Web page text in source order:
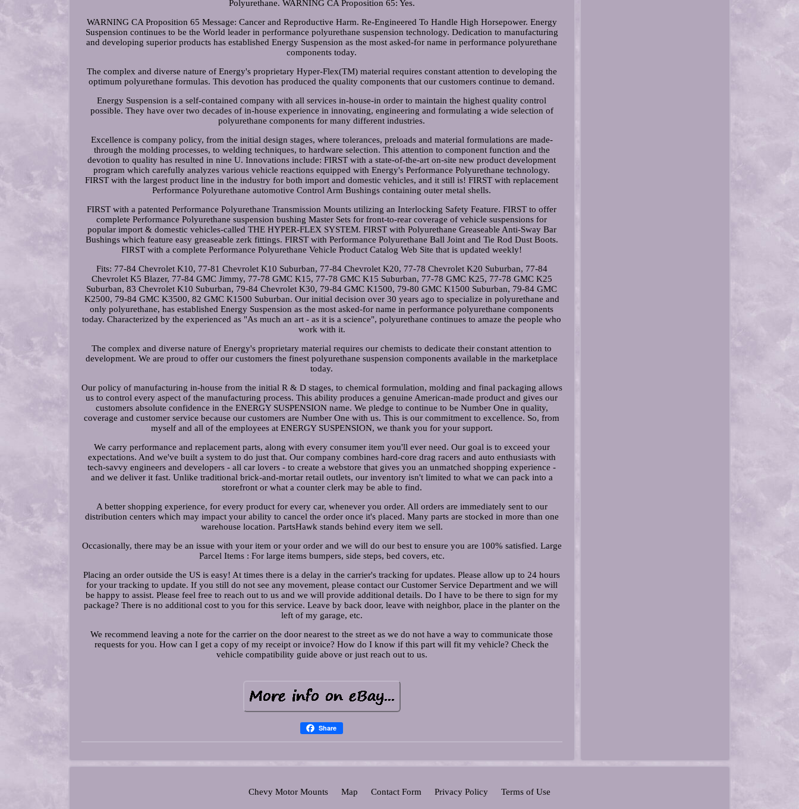
Polyurethane. WARNING CA Proposition 65: Yes.
WARNING CA Proposition 65 Message: Cancer and Reproductive Harm. Re-Engineered To Handle High Horsepower. Energy
Suspension continues to be the World leader in performance polyurethane suspension technology. Dedication to manufacturing
and developing superior products has established Energy Suspension as the most asked-for name in performance polyurethane
components today.
The complex and diverse nature of Energy's proprietary Hyper-Flex(TM) material requires constant attention to developing the
optimum polyurethane formulas. This devotion has produced the quality components that our customers continue to demand.
Energy Suspension is a self-contained company with all services in-house-in order to maintain the highest quality control
possible. They have over two decades of in-house experience in innovating, engineering and formulating a wide selection of
polyurethane components for many different industries.
Excellence is company policy, from the initial design stages, where tolerances, preloads and material formulations are made-
through the molding processes, to welding techniques, to hardware selection. This attention to component function and the
devotion to quality has resulted in nine U. Innovations include: FIRST with a state-of-the-art on-site new product development
program which carefully analyzes various vehicle reactions equipped with Energy's Performance Polyurethane technology.
FIRST with the largest product line in the industry for both import and domestic vehicles, and it still is! FIRST with replacement
Performance Polyurethane automotive Control Arm Bushings containing outer metal shells.
FIRST with a patented Performance Polyurethane Transmission Mounts utilizing an Interlocking Safety Feature. FIRST to offer
complete Performance Polyurethane suspension bushing Master Sets for front-to-rear coverage of vehicle suspensions for
popular import & domestic vehicles-called THE HYPER-FLEX SYSTEM. FIRST with Polyurethane Greaseable Anti-Sway Bar
Bushings which feature easy greaseable zerk fittings. FIRST with Performance Polyurethane Ball Joint and Tie Rod Dust Boots.
FIRST with a complete Performance Polyurethane Vehicle Product Catalog Web Site that is updated weekly!
Fits: 77-84 Chevrolet K10, 77-81 Chevrolet K10 Suburban, 77-84 Chevrolet K20, 77-78 Chevrolet K20 Suburban, 77-84
Chevrolet K5 Blazer, 77-84 GMC Jimmy, 77-78 GMC K15, 77-78 GMC K15 Suburban, 77-78 GMC K25, 77-78 GMC K25
Suburban, 83 Chevrolet K10 Suburban, 79-84 Chevrolet K30, 79-84 GMC K1500, 79-80 GMC K1500 Suburban, 79-84 GMC
K2500, 79-84 GMC K3500, 82 GMC K1500 Suburban. Our initial decision over 30 years ago to specialize in polyurethane and
only polyurethane, has established Energy Suspension as the most asked-for name in performance polyurethane components
today. Characterized by the experienced as "As much an art - as it is a science", polyurethane continues to amaze the people who
work with it.
The complex and diverse nature of Energy's proprietary material requires our chemists to dedicate their constant attention to
development. We are proud to offer our customers the finest polyurethane suspension components available in the marketplace
today.
Our policy of manufacturing in-house from the initial R & D stages, to chemical formulation, molding and final packaging allows
us to control every aspect of the manufacturing process. This ability produces a genuine American-made product and gives our
customers absolute confidence in the ENERGY SUSPENSION name. We pledge to continue to be Number One in quality,
coverage and customer service because our customers are Number One with us. This is our commitment to excellence. So, from
myself and all of the employees at ENERGY SUSPENSION, we thank you for your support.
We carry performance and replacement parts, along with every consumer item you'll ever need. Our goal is to exceed your
expectations. And we've built a system to do just that. Our company combines hard-core drag racers and auto enthusiasts with
tech-savvy engineers and developers - all car lovers - to create a webstore that gives you an unmatched shopping experience -
and we deliver it fast. Unlike traditional brick-and-mortar retail outlets, our inventory isn't limited to what we can pack into a
storefront or what a counter clerk may be able to find.
A better shopping experience, for every product for every car, whenever you order. All orders are immediately sent to our
distribution centers which may impact your ability to cancel the order once it's placed. Many parts are stocked in more than one
warehouse location. PartsHawk stands behind every item we sell.
Occasionally, there may be an issue with your item or your order and we will do our best to ensure you are 100% satisfied. Large
Parcel Items : For large items bumpers, side steps, bed covers, etc.
Placing an order outside the US is easy! At times there is a delay in the carrier's tracking for updates. Please allow up to 24 hours
for your tracking to update. If you still do not see any movement, please contact our Customer Service Department and we will
be happy to assist. Please feel free to reach out to us and we will provide additional details. Do I have to be there to sign for my
package? There is no additional cost to you for this service. Leave by back door, leave with neighbor, place in the planter on the
left of my garage, etc.
We recommend leaving a note for the carrier on the door nearest to the street as we do not have a way to communicate those
requests for you. How can I get a copy of my receipt or invoice? How do I know if this part will fit my vehicle? Check the
vehicle compatibility guide above or just reach out to us.
Share
Chevy Motor Mounts Map Contact Form Privacy Policy Terms of Use